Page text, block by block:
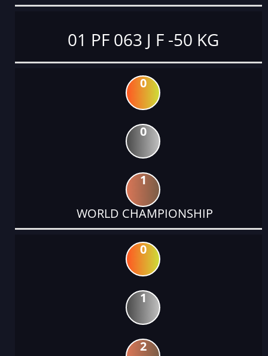
01 PF 063 J F -50 KG
0
0
1
WORLD CHAMPIONSHIP
0
1
2